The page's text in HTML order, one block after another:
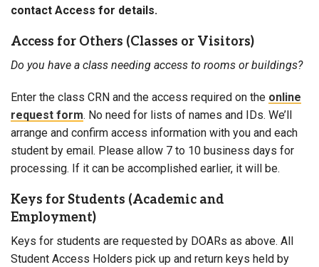
contact Access for details.
Access for Others (Classes or Visitors)
Do you have a class needing access to rooms or buildings?
Enter the class CRN and the access required on the online
request form. No need for lists of names and IDs. We’ll
arrange and confirm access information with you and each
student by email. Please allow 7 to 10 business days for
processing. If it can be accomplished earlier, it will be.
Keys for Students (Academic and
Employment)
Keys for students are requested by DOARs as above. All
Student Access Holders pick up and return keys held by